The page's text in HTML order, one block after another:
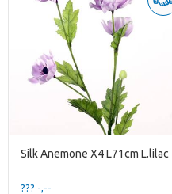
Silk Anemone X4 L71cm L.lilac
??? -,--